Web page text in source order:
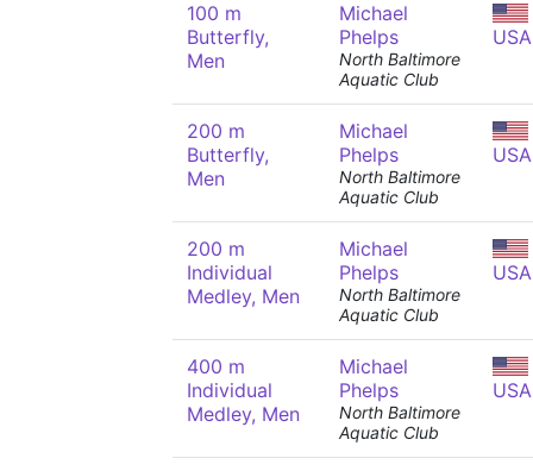
100 m
Butterfly,
Men
Michael
Phelps
North Baltimore
Aquatic Club
USA
200 m
Butterfly,
Men
Michael
Phelps
North Baltimore
Aquatic Club
USA
200 m
Individual
Medley, Men
Michael
Phelps
North Baltimore
Aquatic Club
USA
400 m
Individual
Medley, Men
Michael
Phelps
North Baltimore
Aquatic Club
USA